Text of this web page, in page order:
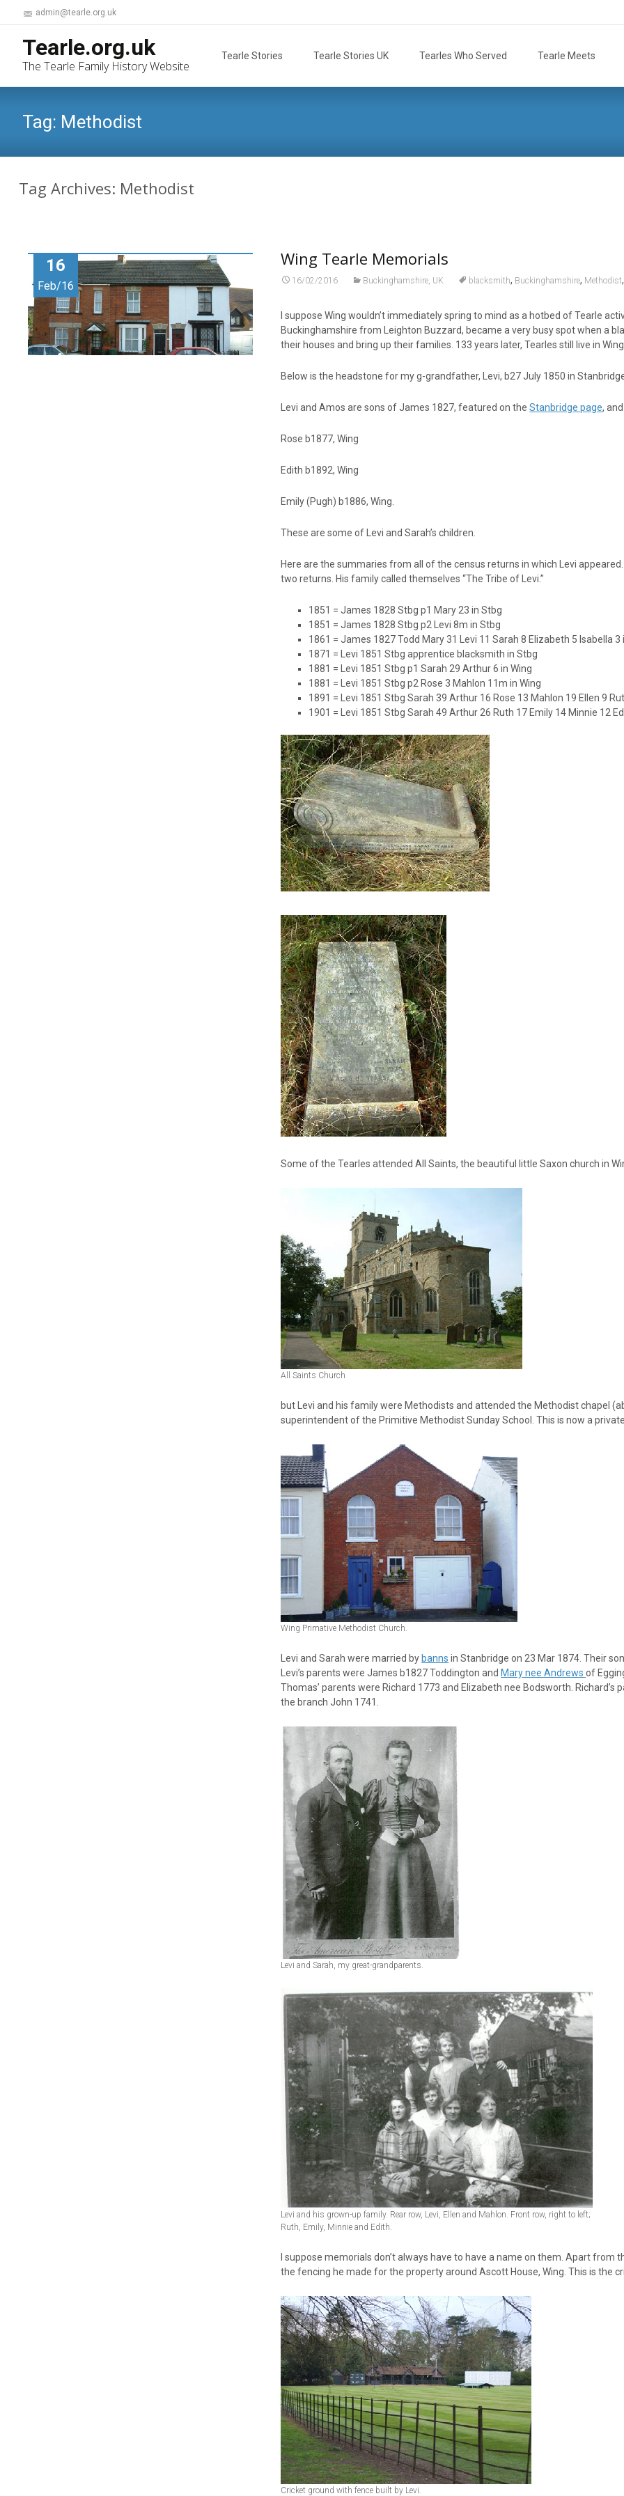
admin@tearle.org.uk
Tearle.org.uk
The Tearle Family History Website
Tearle Stories Tearle Stories UK Tearles Who Served Tearle Meets
Tag: Methodist
Tag Archives: Methodist
16
Feb/16
Wing Tearle Memorials
16/02/2016 Buckinghamshire, UK blacksmith, Buckinghamshire, Methodist
I suppose Wing wouldn’t immediately spring to mind as a hotbed of Tearle
Buckinghamshire from Leighton Buzzard, became a very busy spot when a
their houses and bring up their families. 133 years later, Tearles still live in
Below is the headstone for my g-grandfather, Levi, b27 July 1850 in
Levi and Amos are sons of James 1827, featured on theStanbridge page,
Rose b1877, Wing
Edith b1892, Wing
Emily (Pugh) b1886, Wing.
These are some of Levi and Sarah’s children.
Here are the summaries from all of the census returns in which Levi
two returns. His family called themselves “The Tribe of Levi.”
1851 = James 1828 Stbg p1 Mary 23 in Stbg
1851 = James 1828 Stbg p2 Levi 8m in Stbg
1861 = James 1827 Todd Mary 31 Levi 11 Sarah 8 Elizabeth 5 Isabella 3
1871 = Levi 1851 Stbg apprentice blacksmith in Stbg
1881 = Levi 1851 Stbg p1 Sarah 29 Arthur 6 in Wing
1881 = Levi 1851 Stbg p2 Rose 3 Mahlon 11m in Wing
1891 = Levi 1851 Stbg Sarah 39 Arthur 16 Rose 13 Mahlon 19 Ellen 9
1901 = Levi 1851 Stbg Sarah 49 Arthur 26 Ruth 17 Emily 14 Minnie 12
Some of the Tearles attended All Saints, the beautiful little Saxon church in
All Saints Church
but Levi and his family were Methodists and attended the Methodist chapel
superintendent of the Primitive Methodist Sunday School. This is now a
Wing Primative Methodist Church.
Levi and Sarah were married by banns in Stanbridge on 23 Mar 1874. Their
Levi’s parents were James b1827 Toddington and Mary nee Andrewsof
Thomas’ parents were Richard 1773 and Elizabeth nee Bodsworth.
the branch John 1741.
Levi and Sarah, my great-grandparents.
Levi and his grown-up family. Rear row, Levi, Ellen and Mahlon. Front row, right to left;
Ruth, Emily, Minnie and Edith.
I suppose memorials don’t always have to have a name on them. Apart from
the fencing he made for the property around Ascott House, Wing. This is the
Cricket ground with fence built by Levi.